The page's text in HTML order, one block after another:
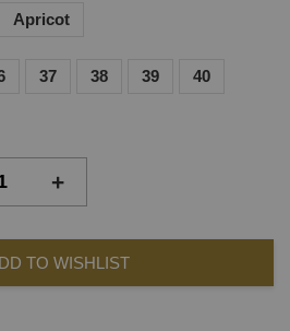
Apricot
37 38 39 40
+
TO WISHLIST